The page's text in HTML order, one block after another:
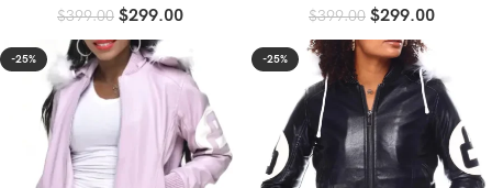
$399.00 $299.00 $399.00 $299.00
-25% -25%